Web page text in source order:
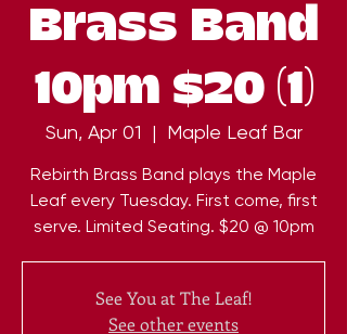
Brass Band
10pm $20 (1)
Sun, Apr 01
  |
Maple Leaf Bar
Rebirth Brass Band plays the Maple
Leaf every Tuesday. First come, first
serve. Limited Seating. $20 @ 10pm
See You at The Leaf!
See other events